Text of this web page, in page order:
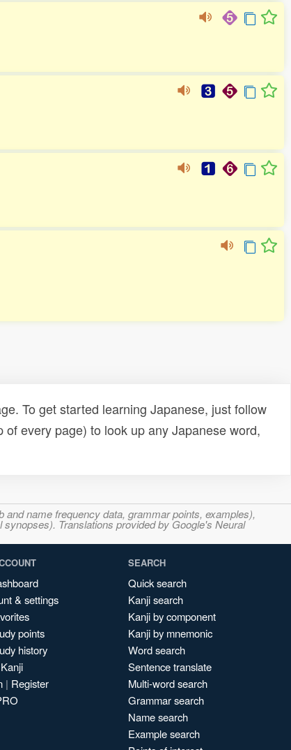
To get started learning Japanese, just follow
of every page) to look up any Japanese word,
name frequency data, grammar points, examples),
Translations provided by Google's Neural
& settings
points
history
| Register
SEARCH
Quick search
Kanji search
Kanji by component
Kanji by mnemonic
Word search
Sentence translate
Multi-word search
Grammar search
Name search
Example search